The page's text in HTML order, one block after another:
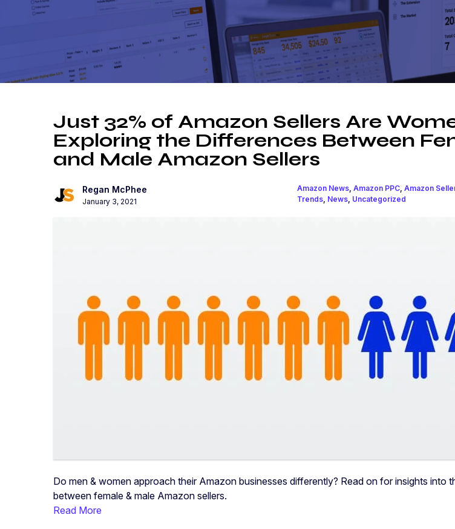
Just 32% of Amazon Sellers Are
Exploring the Differences Between
and Male Amazon Sellers
Regan McPhee
January 3, 2021
Amazon News,Amazon PPC,Amazon
Trends, News, Uncategorized
Do men & women approach their Amazon businesses differently? Read on for insights into
between female & male Amazon sellers.
Read More